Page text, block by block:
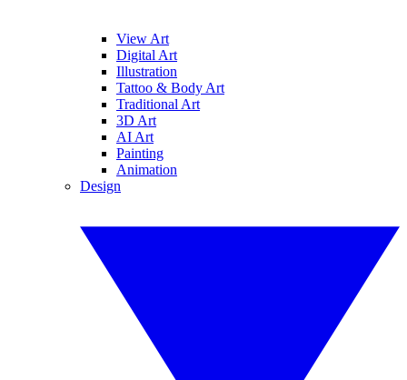
View Art
Digital Art
Illustration
Tattoo & Body Art
Traditional Art
3D Art
AI Art
Painting
Animation
Design